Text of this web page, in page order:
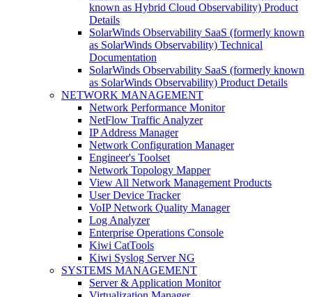
known as Hybrid Cloud Observability) Product
Details
SolarWinds Observability SaaS (formerly known
as SolarWinds Observability) Technical
Documentation
SolarWinds Observability SaaS (formerly known
as SolarWinds Observability) Product Details
NETWORK MANAGEMENT
Network Performance Monitor
NetFlow Traffic Analyzer
IP Address Manager
Network Configuration Manager
Engineer's Toolset
Network Topology Mapper
View All Network Management Products
User Device Tracker
VoIP Network Quality Manager
Log Analyzer
Enterprise Operations Console
Kiwi CatTools
Kiwi Syslog Server NG
SYSTEMS MANAGEMENT
Server & Application Monitor